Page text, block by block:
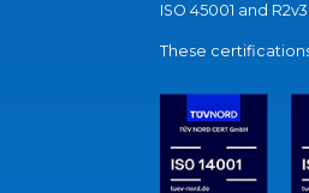
ISO 45001 and
These